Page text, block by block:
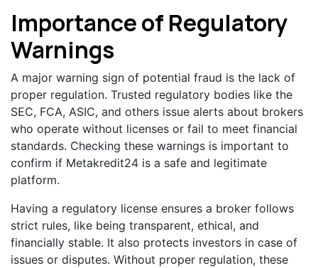
Importance of Regulatory
Warnings
A major warning sign of potential fraud is the lack of
proper regulation. Trusted regulatory bodies like the
SEC, FCA, ASIC, and others issue alerts about brokers
who operate without licenses or fail to meet financial
standards. Checking these warnings is important to
confirm if Metakredit24 is a safe and legitimate
platform.
Having a regulatory license ensures a broker follows
strict rules, like being transparent, ethical, and
financially stable. It also protects investors in case of
issues or disputes. Without proper regulation, these